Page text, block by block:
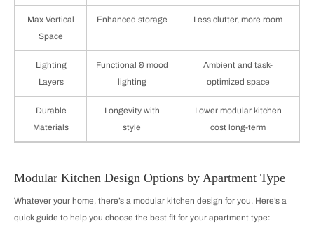
Max Vertical
Space
Enhanced storage Less clutter, more room
Lighting
Layers
Functional & mood
lighting
Ambient and task-
optimized space
Durable
Materials
Longevity with
style
Lower modular kitchen
cost long-term
Modular Kitchen Design Options by Apartment Type
Whatever your home, there’s a modular kitchen design for you. Here’s a
quick guide to help you choose the best fit for your apartment type: